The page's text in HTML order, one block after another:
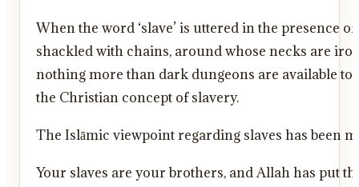
When the word ‘slave’ is uttered in the presence
shackled with chains, around whose necks are
nothing more than dark dungeons are available
the Christian concept of slavery.
Your slaves are your brothers, and Allah has put